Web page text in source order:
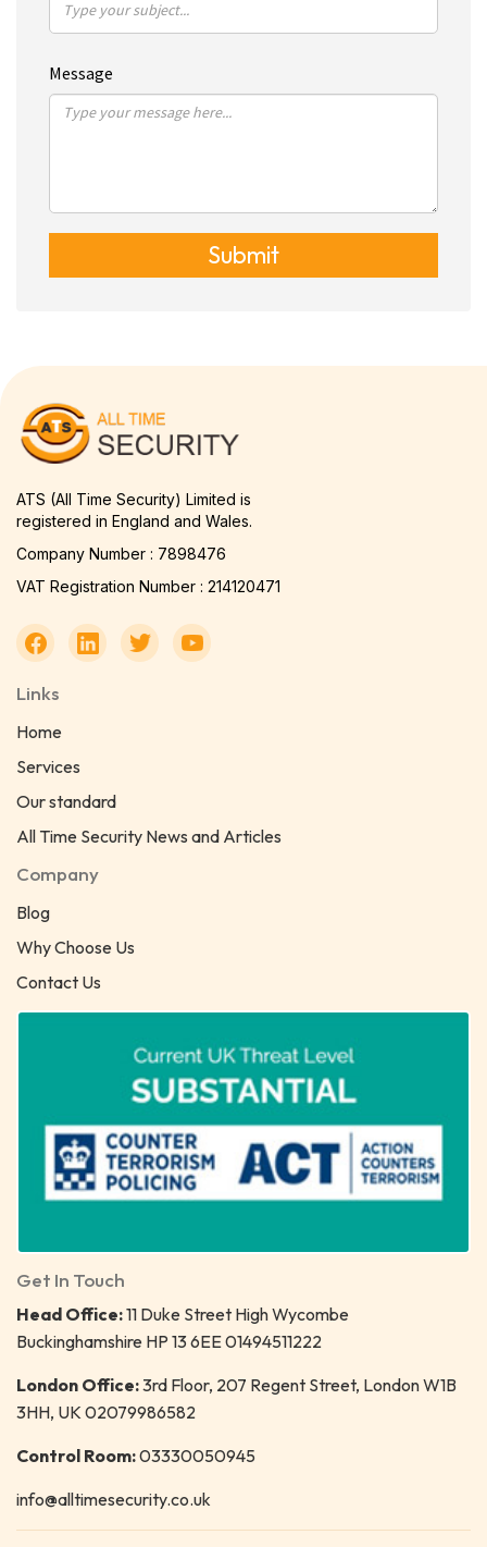
Message
Submit
ATS (All Time Security) Limited is
registered in England and Wales.
Company Number : 7898476
VAT Registration Number : 214120471
Links
Home
Services
Our standard
All Time Security News and Articles
Company
Blog
Why Choose Us
Contact Us
Get In Touch
Head Office:11 Duke Street High Wycombe
Buckinghamshire HP 13 6EE 01494511222
London Office:3rd Floor, 207 Regent Street, London W1B
3HH, UK 02079986582
Control Room:03330050945
info@alltimesecurity.co.uk